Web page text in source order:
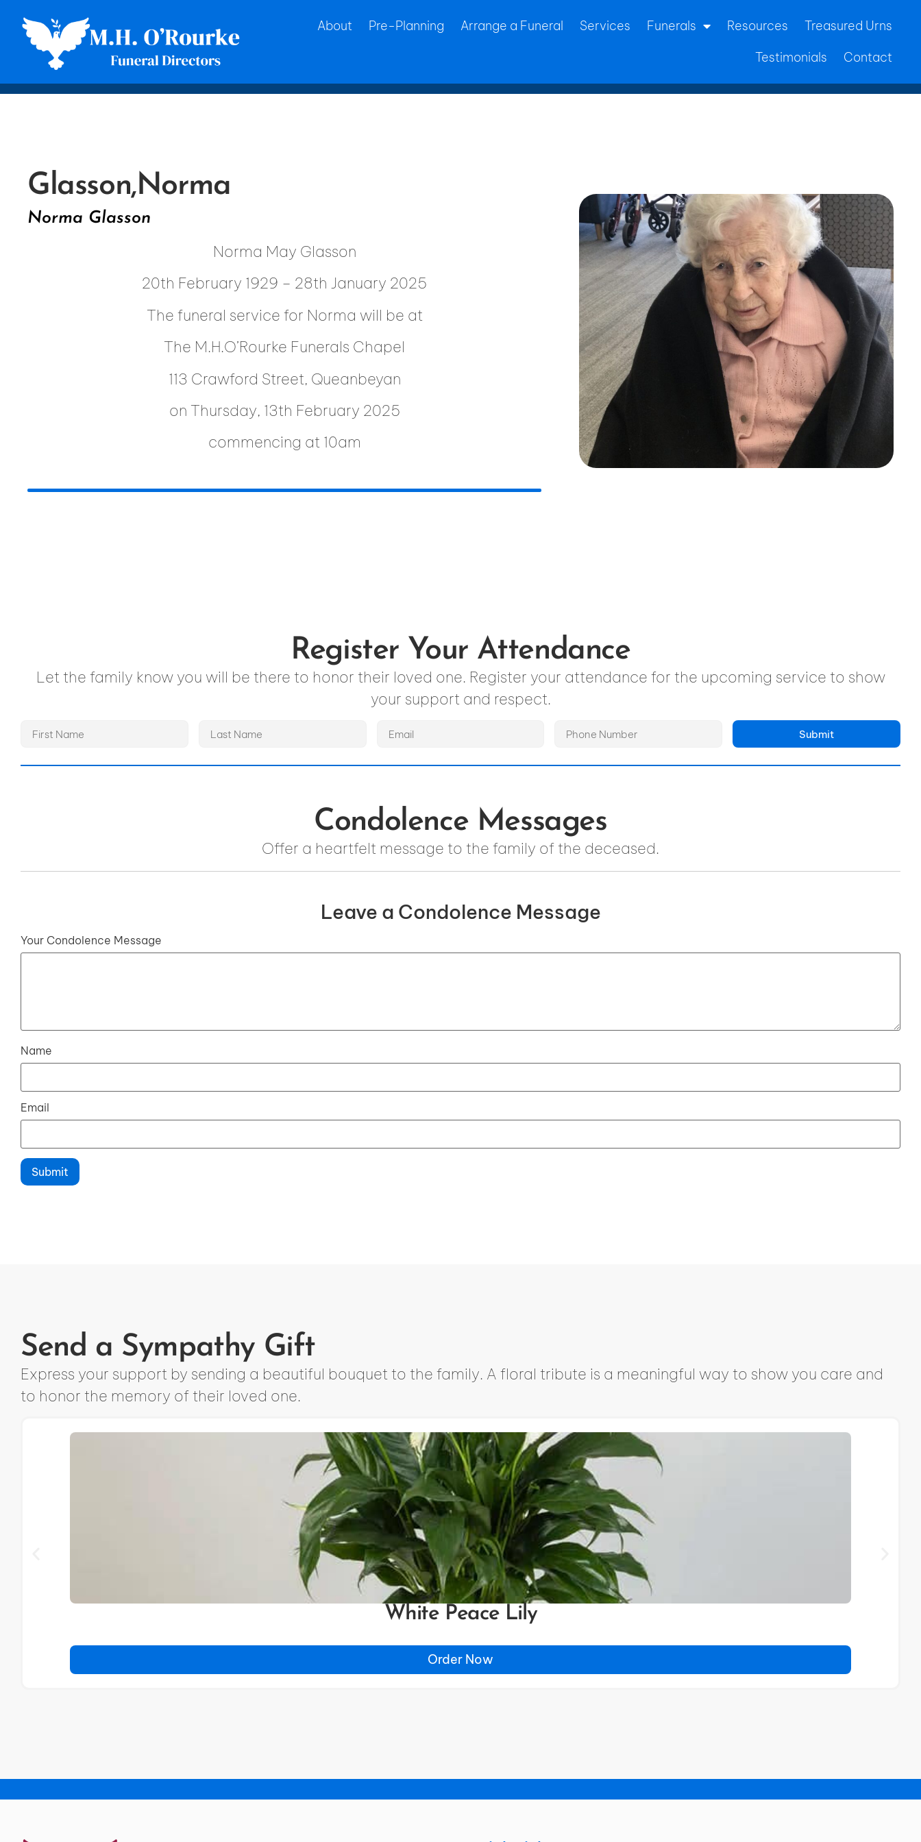
About Pre-Planning Arrange a Funeral Services Funerals Resources
Treasured Urns
Testimonials
Contact
Glasson,Norma
Norma Glasson
Norma May Glasson
20th February 1929 – 28th January 2025
The funeral service for Norma will be at
The M.H.O’Rourke Funerals Chapel
113 Crawford Street, Queanbeyan
on Thursday, 13th February 2025
commencing at 10am
Register Your Attendance
Let the family know you will be there to honor their loved one. Register your attendance for the upcoming service to show
your support and respect.
Submit
Condolence Messages
Offer a heartfelt message to the family of the deceased.
Leave a Condolence Message
Your Condolence Message
Name
Email
Send a Sympathy Gift
Express your support by sending a beautiful bouquet to the family. A floral tribute is a meaningful way to show you care and
to honor the memory of their loved one.
White Peace Lily
Order Now